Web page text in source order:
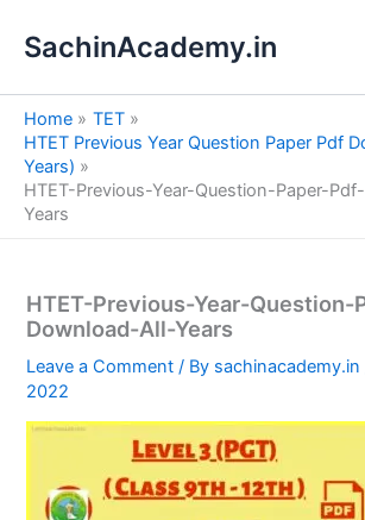
SachinAcademy.in
Home
TET
HTET Previous Year Question Paper Pdf
Years)
HTET-Previous-Year-Question-Paper-
Years
HTET-Previous-Year-Question-
Download-All-Years
Leave a Comment / By sachinacademy.in
2022
e
a
h